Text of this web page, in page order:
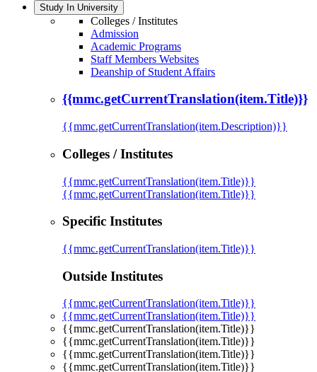
Study In University
Colleges / Institutes
Admission
Academic Programs
Staff Members Websites
Deanship of Student Affairs
{{mmc.getCurrentTranslation(item.Title)}}
{{mmc.getCurrentTranslation(item.Description)}}
Colleges / Institutes
{{mmc.getCurrentTranslation(item.Title)}}
{{mmc.getCurrentTranslation(item.Title)}}
Specific Institutes
{{mmc.getCurrentTranslation(item.Title)}}
Outside Institutes
{{mmc.getCurrentTranslation(item.Title)}}
{{mmc.getCurrentTranslation(item.Title)}}
{{mmc.getCurrentTranslation(item.Title)}}
{{mmc.getCurrentTranslation(item.Title)}}
{{mmc.getCurrentTranslation(item.Title)}}
{{mmc.getCurrentTranslation(item.Title)}}